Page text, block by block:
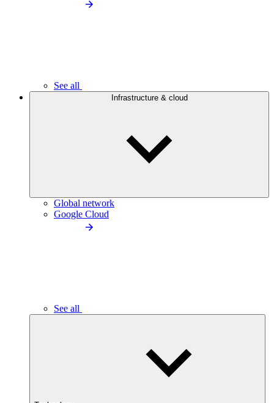
See all
Infrastructure & cloud
Global network
Google Cloud
See all